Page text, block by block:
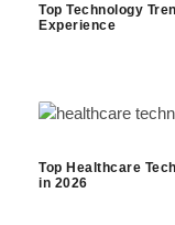
Top Technology
Experience
Top Healthcare
in 2026